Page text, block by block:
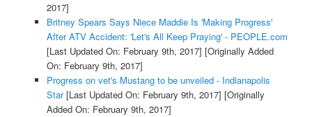
2017]
Britney Spears Says Niece Maddie Is 'Making Progress'
After ATV Accident: 'Let's All Keep Praying' - PEOPLE.com
[Last Updated On: February 9th, 2017] [Originally Added
On: February 9th, 2017]
Progress on vet's Mustang to be unveiled - Indianapolis
Star[Last Updated On: February 9th, 2017] [Originally
Added On: February 9th, 2017]